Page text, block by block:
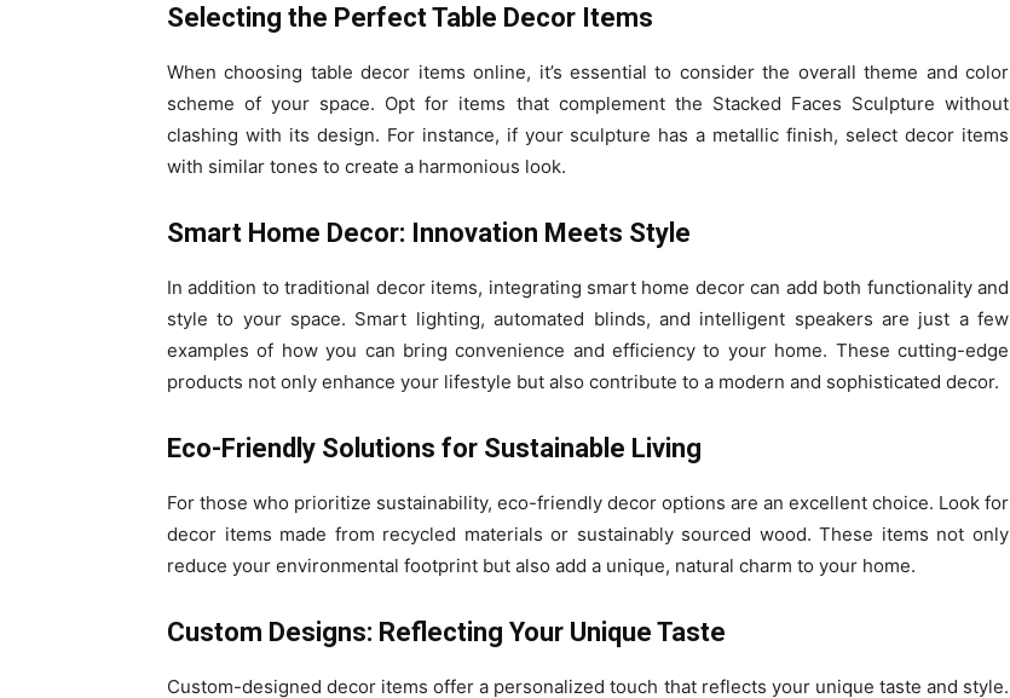
Selecting the Perfect Table Decor Items
When choosing table decor items online, it’s essential to consider the overall theme and color
scheme of your space. Opt for items that complement the Stacked Faces Sculpture without
clashing with its design. For instance, if your sculpture has a metallic finish, select decor items
with similar tones to create a harmonious look.
Smart Home Decor: Innovation Meets Style
In addition to traditional decor items, integrating smart home decor can add both functionality and
style to your space. Smart lighting, automated blinds, and intelligent speakers are just a few
examples of how you can bring convenience and efficiency to your home. These cutting-edge
products not only enhance your lifestyle but also contribute to a modern and sophisticated decor.
Eco-Friendly Solutions for Sustainable Living
For those who prioritize sustainability, eco-friendly decor options are an excellent choice. Look for
decor items made from recycled materials or sustainably sourced wood. These items not only
reduce your environmental footprint but also add a unique, natural charm to your home.
Custom Designs: Reflecting Your Unique Taste
Custom-designed decor items offer a personalized touch that reflects your unique taste and style.